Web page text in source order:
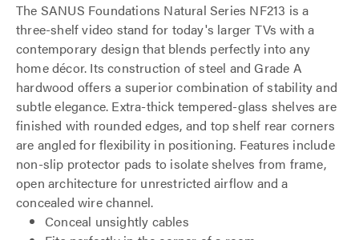
The SANUS Foundations Natural Series NF213 is a
three-shelf video stand for today's larger TVs with a
contemporary design that blends perfectly into any
home décor. Its construction of steel and Grade A
hardwood offers a superior combination of stability and
subtle elegance. Extra-thick tempered-glass shelves are
finished with rounded edges, and top shelf rear corners
are angled for flexibility in positioning. Features include
non-slip protector pads to isolate shelves from frame,
open architecture for unrestricted airflow and a
concealed wire channel.
Conceal unsightly cables